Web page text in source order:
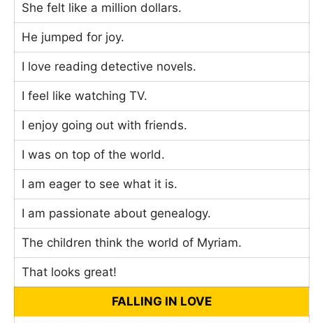
She felt like a million dollars.
He jumped for joy.
I love reading detective novels.
I feel like watching TV.
I enjoy going out with friends.
I was on top of the world.
I am eager to see what it is.
I am passionate about genealogy.
The children think the world of Myriam.
That looks great!
FALLING IN LOVE